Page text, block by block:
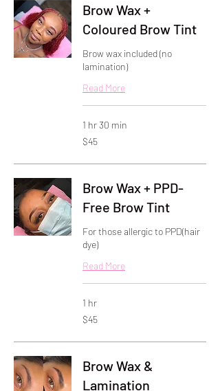
Brow Wax +
Coloured Brow Tint
Brow wax included (no
lamination)
Read More
1 hr 30 min
45
US
$45
Brow Wax + PPD-
Free Brow Tint
For those allergic to PPD(hair
dye)
Read More
1 hr
45
US
$45
Brow Wax &
Lamination